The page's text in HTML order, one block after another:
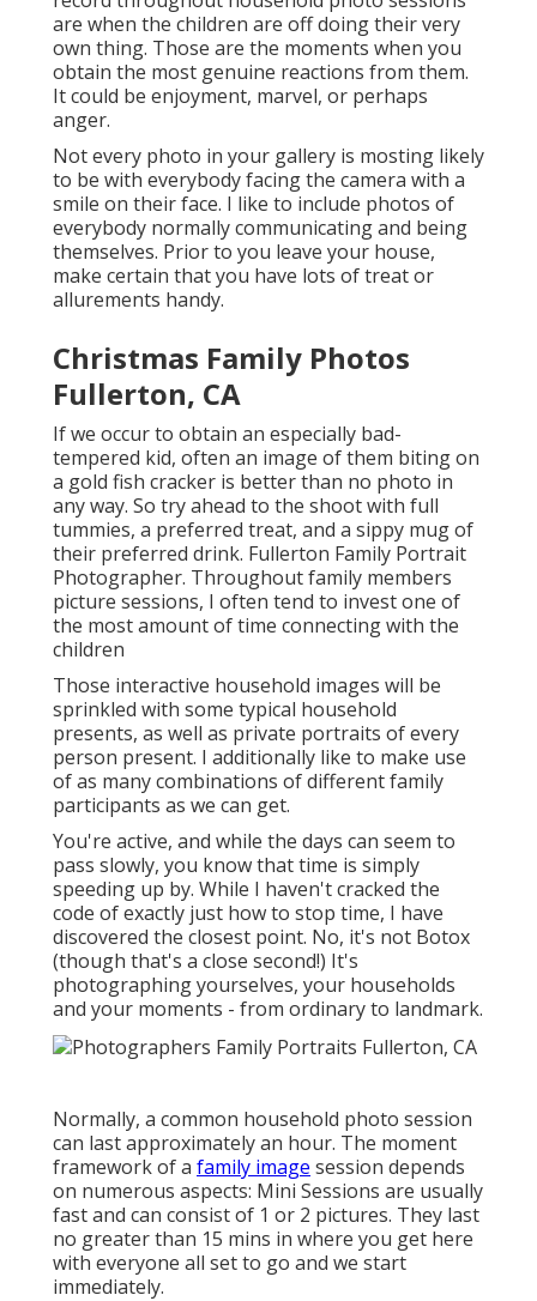
are when the children are off doing their very
own thing. Those are the moments when you
obtain the most genuine reactions from them.
It could be enjoyment, marvel, or perhaps
anger.
Not every photo in your gallery is mosting likely
to be with everybody facing the camera with a
smile on their face. I like to include photos of
everybody normally communicating and being
themselves. Prior to you leave your house,
make certain that you have lots of treat or
allurements handy.
Christmas Family Photos
Fullerton, CA
If we occur to obtain an especially bad-
tempered kid, often an image of them biting on
a gold fish cracker is better than no photo in
any way. So try ahead to the shoot with full
tummies, a preferred treat, and a sippy mug of
their preferred drink. Fullerton Family Portrait
Photographer. Throughout family members
picture sessions, I often tend to invest one of
the most amount of time connecting with the
children
Those interactive household images will be
sprinkled with some typical household
presents, as well as private portraits of every
person present. I additionally like to make use
of as many combinations of different family
participants as we can get.
You're active, and while the days can seem to
pass slowly, you know that time is simply
speeding up by. While I haven't cracked the
code of exactly just how to stop time, I have
discovered the closest point. No, it's not Botox
(though that's a close second!) It's
photographing yourselves, your households
and your moments - from ordinary to landmark.
Normally, a common household photo session
can last approximately an hour. The moment
framework of a family image session depends
on numerous aspects: Mini Sessions are usually
fast and can consist of 1 or 2 pictures. They last
no greater than 15 mins in where you get here
with everyone all set to go and we start
immediately.